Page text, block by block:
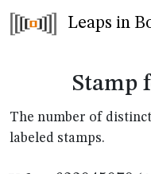
Leaps in
Stamp
The number of
labeled stamps.